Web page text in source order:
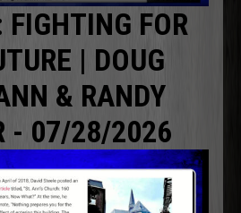
FIGHTING FOR
| DOUG
& RANDY
- 07/28/2026